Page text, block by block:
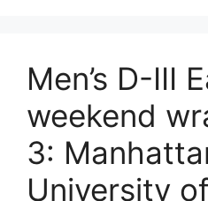
Men’s D-III
weekend
3:
University